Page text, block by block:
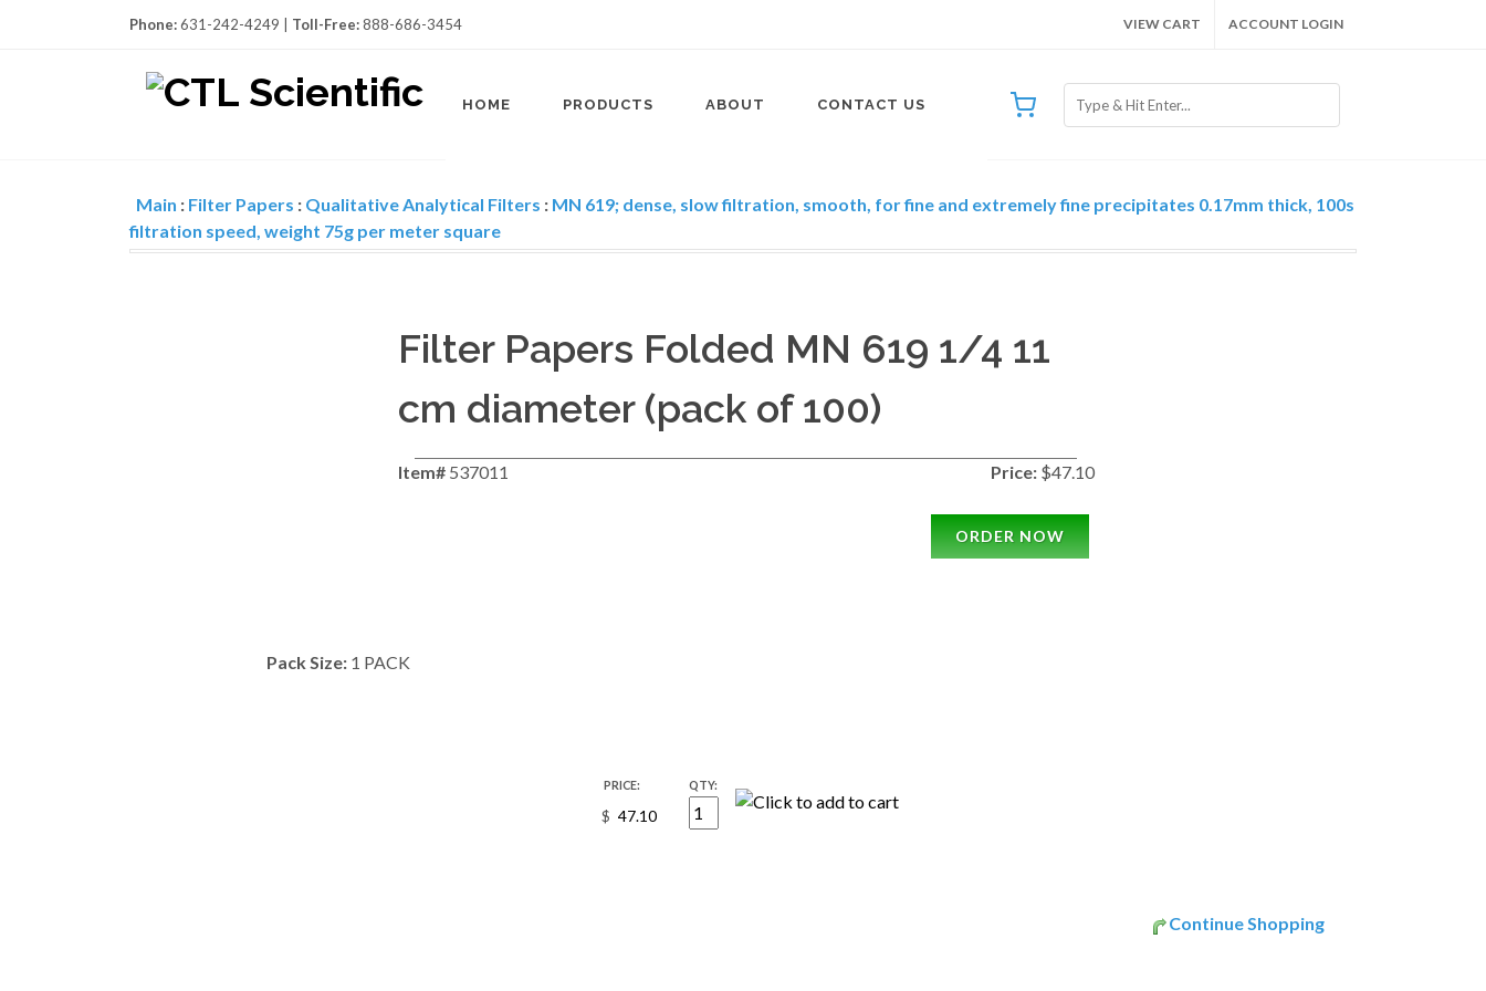
Phone:631-242-4249 | Toll-Free:888-686-3454 VIEW CART ACCOUNT LOGIN
HOME PRODUCTS ABOUT CONTACT US
Main : Filter Papers : Qualitative Analytical Filters : MN 619; dense, slow filtration, smooth, for fine and extremely fine precipitates 0.17mm thick, 100s
filtration speed, weight 75g per meter square
Filter Papers Folded MN 619 1/4 11
cm diameter (pack of 100)
Item# 537011 Price: $47.10
ORDER NOW
Pack Size:1 PACK
PRICE:
$
QTY:
Continue Shopping